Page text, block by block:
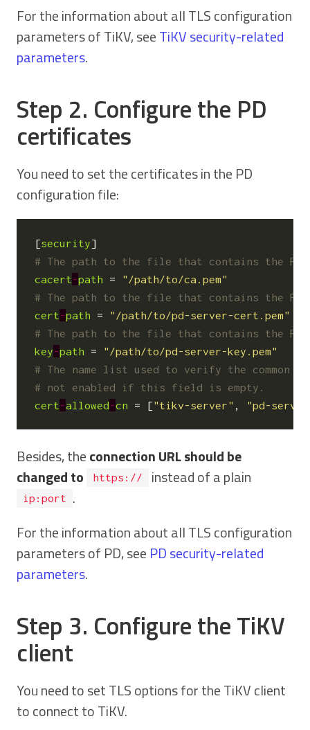
For the information about all TLS configuration
parameters of TiKV, seeTiKV security-related
parameters.
Step 2. Configure the PD
certificates
You need to set the certificates in the PD
configuration file:
[security]
# The path to the file that contains the
cacert-path =
"/path/to/ca.pem"
# The path to the file that contains the
cert-path =
"/path/to/pd-server-cert.pem"
# The path to the file that contains the
key-path =
"/path/to/pd-server-key.pem"
# The name list used to verify the
# not enabled if this field is empty.
cert-allowed-cn = ["tikv-server" , "pd-
Besides, theconnection URL should be
changed to
https:// instead of a plain
ip:port
.
For the information about all TLS configuration
parameters of PD, see PD security-related
parameters.
Step 3. Configure the TiKV
client
You need to set TLS options for the TiKV client
to connect to TiKV.